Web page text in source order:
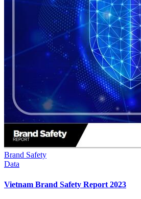
Brand Safety
Data
Vietnam Brand Safety Report 2023